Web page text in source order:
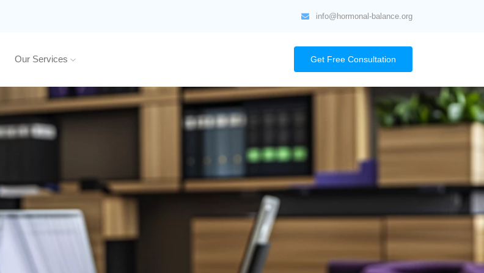
info@hormonal-balance.org
Our Services Get Free Consultation